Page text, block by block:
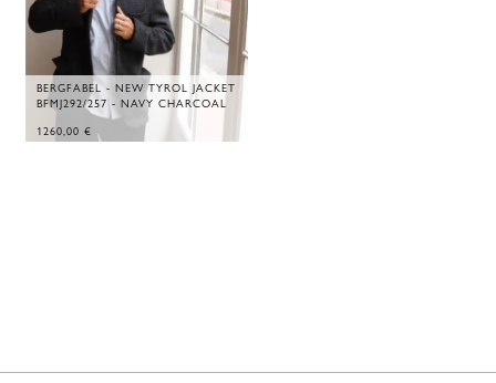
BERGFABEL - NEW TYROL JACKET
BFMJ292/257 - NAVY CHARCOAL
1260,00 €